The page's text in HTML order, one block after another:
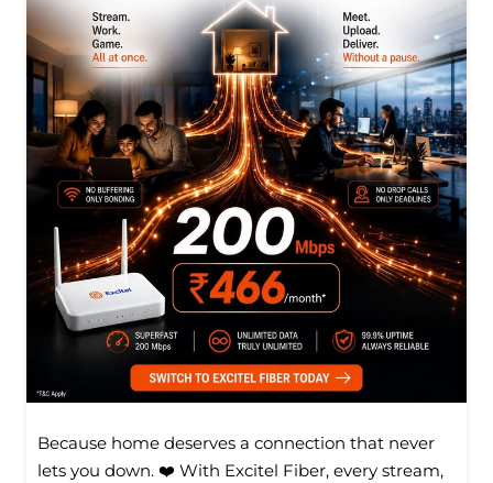
Because home deserves a connection that never
lets you down. ❤️ With Excitel Fiber, every stream,